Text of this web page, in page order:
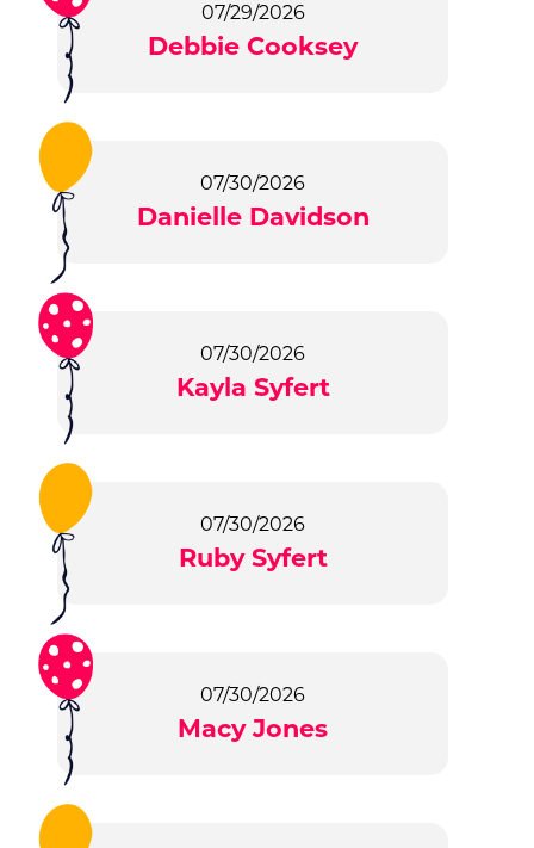
07/29/2026
Debbie Cooksey
07/30/2026
Danielle Davidson
07/30/2026
Kayla Syfert
07/30/2026
Ruby Syfert
07/30/2026
Macy Jones